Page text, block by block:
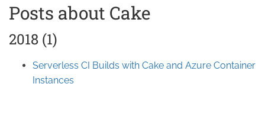
Posts about Cake
2018 (1)
Serverless CI Builds with Cake and Azure Container
Instances